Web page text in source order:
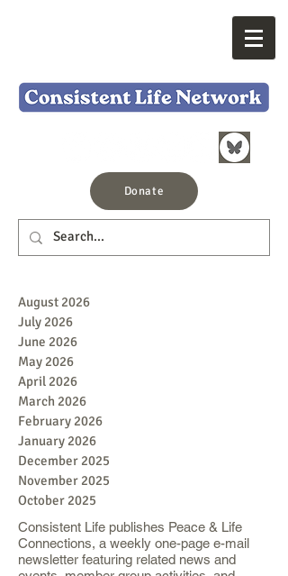
Donate
August 2026
July 2026
June 2026
May 2026
April 2026
March 2026
February 2026
January 2026
December 2025
November 2025
October 2025
Consistent Life publishes Peace & Life
Connections, a weekly one-page e-mail
newsletter featuring related news and